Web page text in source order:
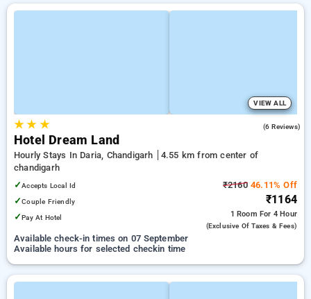
VIEW ALL
★★ ★ (6 Reviews)
Hotel Dream Land
Hourly Stays In Daria, Chandigarh
4.55 km from center of
chandigarh
✓Accepts Local Id
✓Couple Friendly
✓Pay At Hotel
₹216046.11% Off
₹1164
1 Room For 4 Hour
(exclusive Of Taxes & Fees)
Available check-in times on 07 September
Available hours for selected checkin time